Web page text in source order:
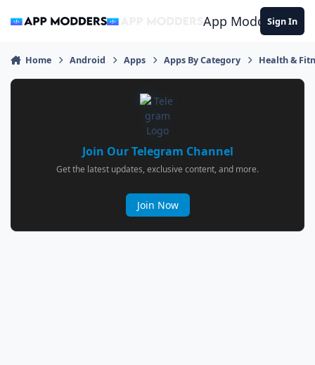
App ModdersSign In
Home Android Apps Apps By Category Health &
Join Our Telegram Channel
Get the latest updates, exclusive content, and more.
Join Now